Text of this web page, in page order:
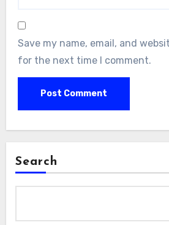
Save my name, email, and
for the next time I comment.
Search